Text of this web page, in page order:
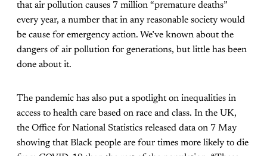
that air pollution causes 7 million “premature deaths”
every year, a number that in any reasonable society would
be cause for emergency action. We’ve known about the
dangers of air pollution for generations, but little has been
done about it.
The pandemic has also put a spotlight on inequalities in
access to health care based on race and class. In the UK,
the Office for National Statistics released data on 7 May
showing that Black people are four times more likely to die